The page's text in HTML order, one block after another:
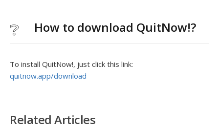
How to download QuitNow!?
To install QuitNow!, just click this link:
quitnow.app/download
Related Articles